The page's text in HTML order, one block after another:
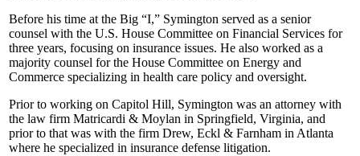
Before his time at the Big “I,” Symington served as a senior
counsel with the U.S. House Committee on Financial Services for
three years, focusing on insurance issues. He also worked as a
majority counsel for the House Committee on Energy and
Commerce specializing in health care policy and oversight.
Prior to working on Capitol Hill, Symington was an attorney with
the law firm Matricardi & Moylan in Springfield, Virginia, and
prior to that was with the firm Drew, Eckl & Farnham in Atlanta
where he specialized in insurance defense litigation.